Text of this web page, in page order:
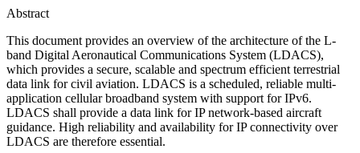
Abstract
This document provides an overview of the architecture of the L-
band Digital Aeronautical Communications System (LDACS),
which provides a secure, scalable and spectrum efficient terrestrial
data link for civil aviation. LDACS is a scheduled, reliable multi-
application cellular broadband system with support for IPv6.
LDACS shall provide a data link for IP network-based aircraft
guidance. High reliability and availability for IP connectivity over
LDACS are therefore essential.